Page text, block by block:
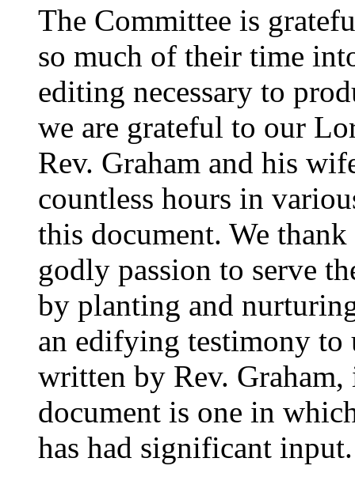
The Committee is
so much of their time
editing necessary to
we are grateful to our
Rev. Graham and his
countless hours in
this document. We
godly passion to serve
by planting and
an edifying testimony
written by Rev.
document is one in
has had significant input.